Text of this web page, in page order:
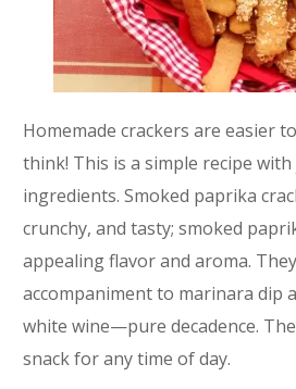
Homemade crackers are easier
think! This is a simple recipe with
ingredients. Smoked paprika
crunchy, and tasty; smoked
appealing flavor and aroma.
accompaniment to marinara dip
white wine—pure decadence.
snack for any time of day.